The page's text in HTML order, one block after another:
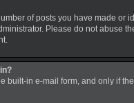
of posts you have made
Please do not abuse
built-in e-mail form, and only if